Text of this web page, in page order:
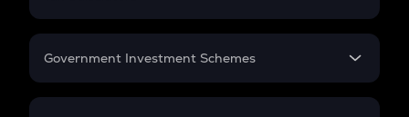
Retirement
GST
Government Investment Schemes
Sukanya Samriddhu Yojana